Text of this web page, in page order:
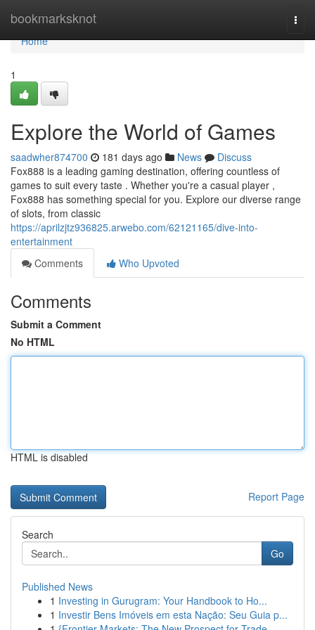
bookmarksknot
Home
Home
1
Explore the World of Games
saadwher874700 181 days ago News
Discuss
Fox888 is a leading gaming destination, offering countless of
games to suit every taste . Whether you're a casual player ,
Fox888 has something special for you. Explore our diverse range
of slots, from classic
https://aprilzjtz936825.arwebo.com/62121165/dive-into-
entertainment
Comments
Who Upvoted
Comments
Submit a Comment
No HTML
HTML is disabled
Report Page
Search
Go
Published News
1 Investing in Gurugram: Your Handbook to Ho...
1 Investir Bens Imóveis em esta Nação: Seu Guia p...